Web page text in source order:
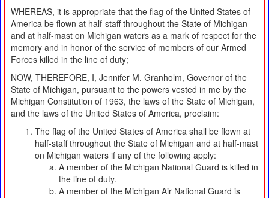
WHEREAS, it is appropriate that the flag of the United States of
America be flown at half-staff throughout the State of Michigan
and at half-mast on Michigan waters as a mark of respect for the
memory and in honor of the service of members of our Armed
Forces killed in the line of duty;
NOW, THEREFORE, I, Jennifer M. Granholm, Governor of the
State of Michigan, pursuant to the powers vested in me by the
Michigan Constitution of 1963, the laws of the State of Michigan,
and the laws of the United States of America, proclaim:
The flag of the United States of America shall be flown at
half-staff throughout the State of Michigan and at half-mast
on Michigan waters if any of the following apply:
A member of the Michigan National Guard is killed in
the line of duty.
A member of the Michigan Air National Guard is